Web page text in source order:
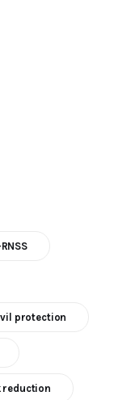
protection
reduction